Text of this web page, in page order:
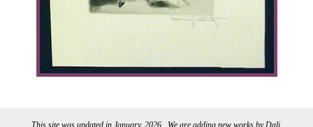
This site was updated in January, 2026 . We are adding new works by Dali.